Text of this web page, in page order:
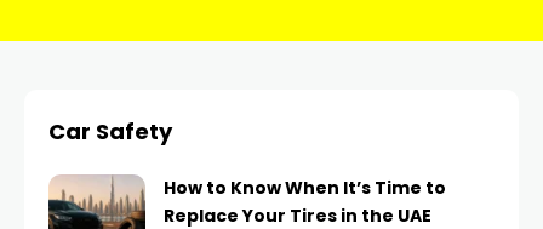
Car Safety
How to Know When It’s Time to
Replace Your Tires in the UAE